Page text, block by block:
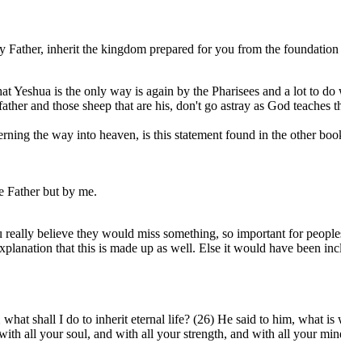
inherit the kingdom prepared for you from the
is the only way is again by the Pharisees and a lot to
and those sheep that are his, don't go astray as God
the way into heaven, is this statement found in the other
Father but by me.
believe they would miss something, so important for
that this is made up as well. Else it would have been
shall I do to inherit eternal life? (26) He said to him, what
all your soul, and with all your strength, and with all your